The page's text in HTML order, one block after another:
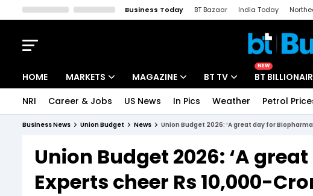
Business Today BT Bazaar India Today
HOME MARKETS
Indices
Stocks List
MAGAZINE
Deep Dive
Interview
BT TV
Drive Today
BT Explainer
NEW
BT
NRI Career & Jobs US News In Pics Weather Petrol
Business News Union Budget News Union Budget 2026: ‘A great day for
Union Budget 2026: ‘A
Experts cheer Rs 10,000-